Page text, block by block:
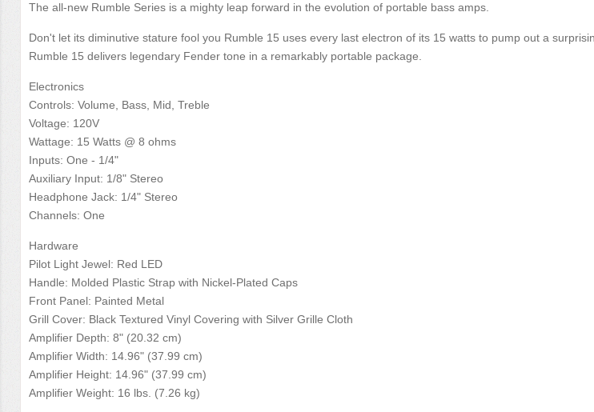
The all-new Rumble Series is a mighty leap forward in the evolution of portable bass amps.
Don't let its diminutive stature fool you Rumble 15 uses every last electron of its 15 watts to pump out a
Rumble 15 delivers legendary Fender tone in a remarkably portable package.
Electronics
Controls: Volume, Bass, Mid, Treble
Voltage: 120V
Wattage: 15 Watts @ 8 ohms
Inputs: One - 1/4"
Auxiliary Input: 1/8" Stereo
Headphone Jack: 1/4" Stereo
Channels: One
Hardware
Pilot Light Jewel: Red LED
Handle: Molded Plastic Strap with Nickel-Plated Caps
Front Panel: Painted Metal
Grill Cover: Black Textured Vinyl Covering with Silver Grille Cloth
Amplifier Depth: 8" (20.32 cm)
Amplifier Width: 14.96" (37.99 cm)
Amplifier Height: 14.96" (37.99 cm)
Amplifier Weight: 16 lbs. (7.26 kg)